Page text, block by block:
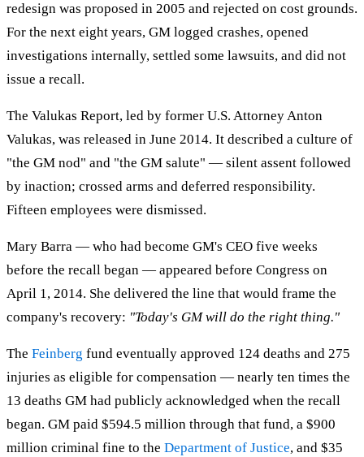
redesign was proposed in 2005 and rejected on cost grounds.
For the next eight years, GM logged crashes, opened
investigations internally, settled some lawsuits, and did not
issue a recall.
The Valukas Report, led by former U.S. Attorney Anton
Valukas, was released in June 2014. It described a culture of
"the GM nod" and "the GM salute" — silent assent followed
by inaction; crossed arms and deferred responsibility.
Fifteen employees were dismissed.
Mary Barra — who had become GM's CEO five weeks
before the recall began — appeared before Congress on
April 1, 2014. She delivered the line that would frame the
company's recovery: "Today's GM will do the right thing."
The Feinberg fund eventually approved 124 deaths and 275
injuries as eligible for compensation — nearly ten times the
13 deaths GM had publicly acknowledged when the recall
began. GM paid $594.5 million through that fund, a $900
million criminal fine to the Department of Justice, and $35